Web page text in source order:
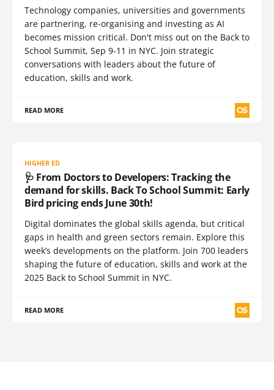
Technology companies, universities and governments
are partnering, re-organising and investing as AI
becomes mission critical. Don't miss out on the Back to
School Summit, Sep 9-11 in NYC. Join strategic
conversations with leaders about the future of
education, skills and work.
READ MORE
HIGHER ED
🩺 From Doctors to Developers: Tracking the
demand for skills. Back To School Summit: Early
Bird pricing ends June 30th!
Digital dominates the global skills agenda, but critical
gaps in health and green sectors remain. Explore this
week’s developments on the platform. Join 700 leaders
shaping the future of education, skills and work at the
2025 Back to School Summit in NYC.
READ MORE